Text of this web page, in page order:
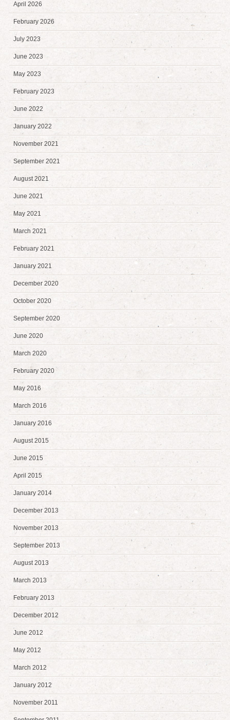
April 2026
February 2026
July 2023
June 2023
May 2023
February 2023
June 2022
January 2022
November 2021
September 2021
August 2021
June 2021
May 2021
March 2021
February 2021
January 2021
December 2020
October 2020
September 2020
June 2020
March 2020
February 2020
May 2016
March 2016
January 2016
August 2015
June 2015
April 2015
January 2014
December 2013
November 2013
September 2013
August 2013
March 2013
February 2013
December 2012
June 2012
May 2012
March 2012
January 2012
November 2011